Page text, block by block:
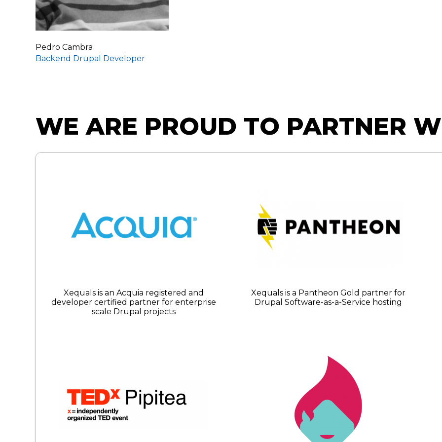
Pedro Cambra
Backend Drupal Developer
WE ARE PROUD TO PARTNER
Xequals is an Acquia registered and
developer certified partner for enterprise
scale Drupal projects
Xequals is a Pantheon Gold partner for
Drupal Software-as-a-Service hosting